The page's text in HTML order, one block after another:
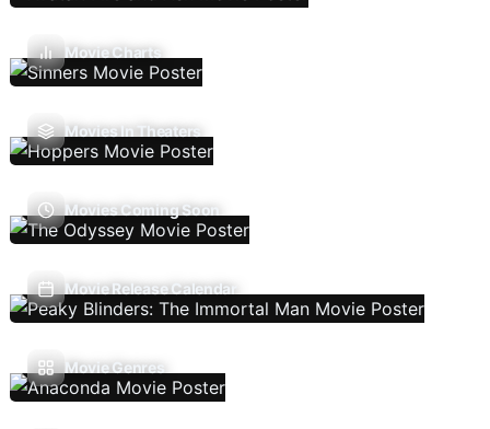
Movie Charts
Movies In Theaters
Movies Coming Soon
Movie Release Calendar
Movie Genres